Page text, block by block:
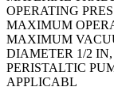
OPERATING
MAXIMUM
MAXIMUM
DIAMETER 1/2
PERISTALTIC
APPLICABL